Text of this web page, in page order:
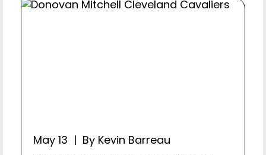
May 13 | By Kevin Barreau